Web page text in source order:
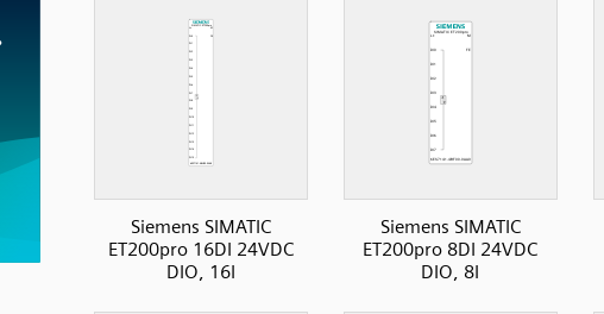
Siemens SIMATIC
ET200pro 16DI 24VDC
DIO, 16I
Siemens SIMATIC
ET200pro 8DI 24VDC
DIO, 8I